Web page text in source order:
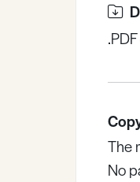
The
No